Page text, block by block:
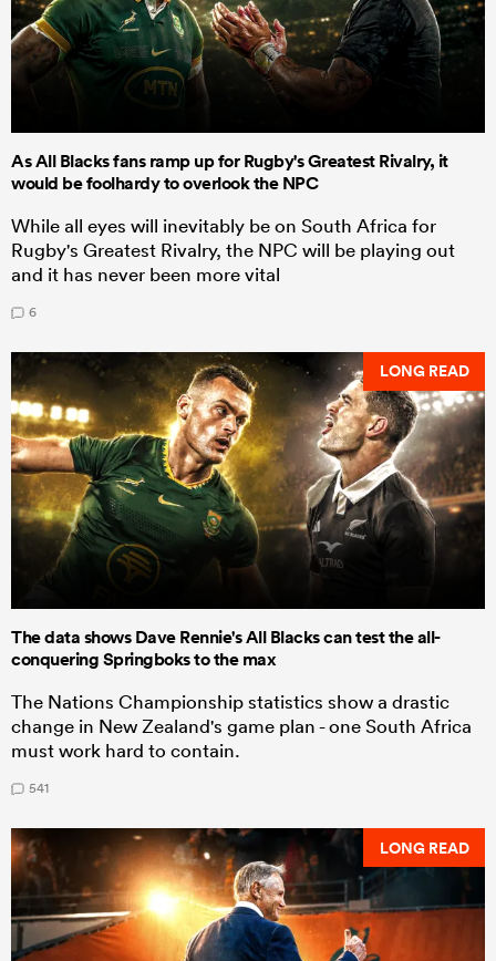
As All Blacks fans ramp up for Rugby's Greatest Rivalry, it
would be foolhardy to overlook the NPC
While all eyes will inevitably be on South Africa for
Rugby's Greatest Rivalry, the NPC will be playing out
and it has never been more vital
6
LONG READ
The data shows Dave Rennie's All Blacks can test the all-
conquering Springboks to the max
The Nations Championship statistics show a drastic
change in New Zealand's game plan - one South Africa
must work hard to contain.
541
LONG READ